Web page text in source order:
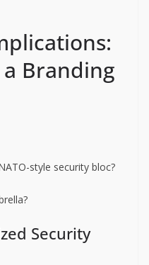
Branding
style security bloc?
Security